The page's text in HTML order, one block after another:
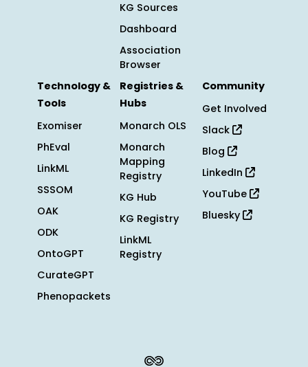
KG Sources
Dashboard
Association
Browser
Technology &
Tools
Exomiser
PhEval
LinkML
SSSOM
OAK
ODK
OntoGPT
CurateGPT
Phenopackets
Registries &
Hubs
Monarch OLS
Monarch
Mapping
Registry
KG Hub
KG Registry
LinkML
Registry
Community
Get Involved
Slack
Blog
LinkedIn
YouTube
Bluesky